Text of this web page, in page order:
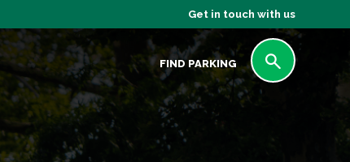
Get in touch with us
FIND PARKING